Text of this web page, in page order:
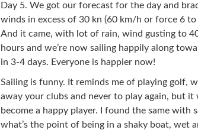
Day 5. We got our forecast for the day and
winds in excess of 30 kn (60 km/h or force 6 to
And it came, with lot of rain, wind gusting to
hours and we’re now sailing happily along
in 3-4 days. Everyone is happier now!
Sailing is funny. It reminds me of playing golf,
away your clubs and never to play again, but
become a happy player. I found the same with
what’s the point of being in a shaky boat, wet